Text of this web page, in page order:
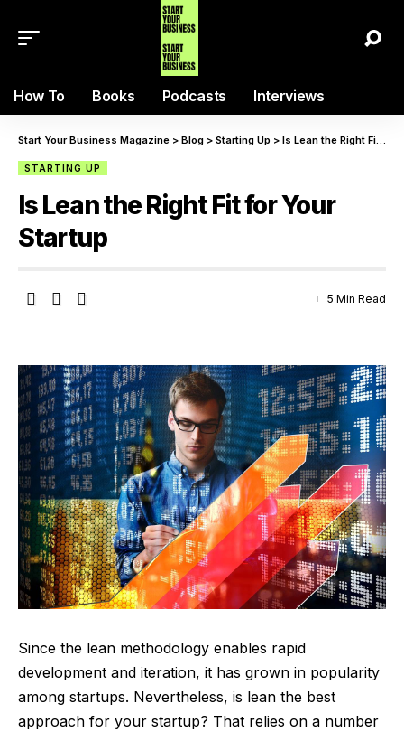
How To Books Podcasts Interviews
Start Your Business Magazine > Blog > Starting Up > Is Lean the Right Fit for Your Startup
STARTING UP
Is Lean the Right Fit for Your
Startup
5 Min Read
Since the lean methodology enables rapid
development and iteration, it has grown in popularity
among startups. Nevertheless, is lean the best
approach for your startup? That relies on a number